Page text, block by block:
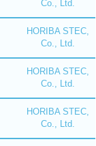
Co., Ltd.
HORIBA STEC,
Co., Ltd.
HORIBA STEC,
Co., Ltd.
HORIBA STEC,
Co., Ltd.